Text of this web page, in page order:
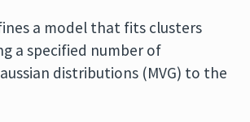
a model that fits clusters
a specified number of
distributions (MVG) to the